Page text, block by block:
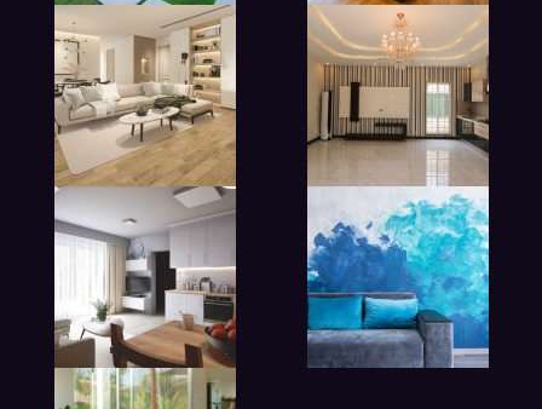
lobby living room in hotel